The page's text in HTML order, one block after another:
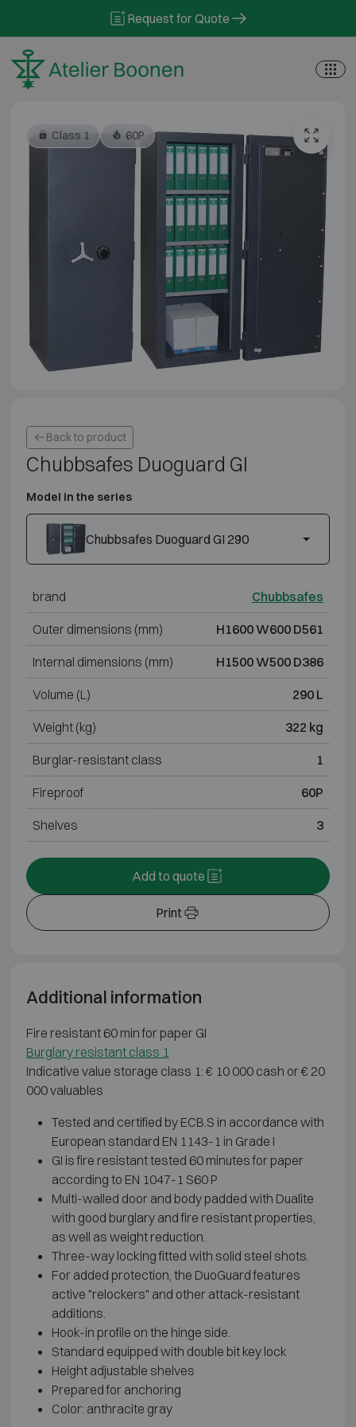
Request for Quote
Class 1 60P
Back to product
Chubbsafes Duoguard GI
Model in the series
Chubbsafes Duoguard GI 290
brand Chubbsafes
Outer dimensions (mm) H1600 W600 D561
Internal dimensions (mm) H1500 W500 D386
Volume (L) 290 L
Weight (kg) 322 kg
Burglar-resistant class 1
Fireproof 60P
Shelves 3
Print
Add to quote
Additional information
Fire resistant 60 min for paper GI
Burglary resistant class 1
Indicative value storage class 1: € 10 000 cash or € 20
000 valuables
Tested and certified by ECB.S in accordance with
European standard EN 1143-1 in Grade I
GI is fire resistant tested 60 minutes for paper
according to EN 1047-1 S60 P
Multi-walled door and body padded with Dualite
with good burglary and fire resistant properties,
as well as weight reduction.
Three-way locking fitted with solid steel shots.
For added protection, the DuoGuard features
active "relockers" and other attack-resistant
additions.
Hook-in profile on the hinge side.
Standard equipped with double bit key lock
Height adjustable shelves
Prepared for anchoring
Color: anthracite gray